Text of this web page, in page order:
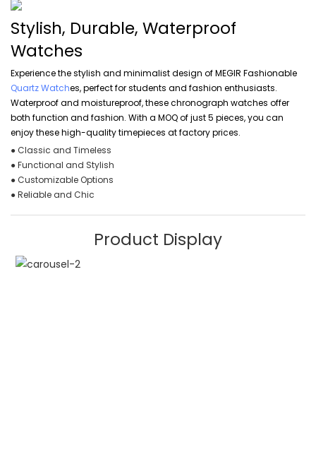
Stylish, Durable, Waterproof
Watches
Experience the stylish and minimalist design of MEGIR Fashionable
Quartz Watches, perfect for students and fashion enthusiasts.
Waterproof and moistureproof, these chronograph watches offer
both function and fashion. With a MOQ of just 5 pieces, you can
enjoy these high-quality timepieces at factory prices.
● Classic and Timeless
● Functional and Stylish
● Customizable Options
● Reliable and Chic
Product Display